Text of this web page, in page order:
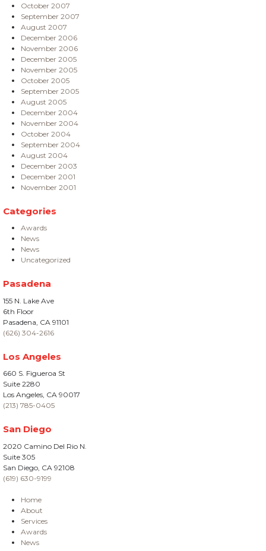
October 2007
September 2007
August 2007
December 2006
November 2006
December 2005
November 2005
October 2005
September 2005
August 2005
December 2004
November 2004
October 2004
September 2004
August 2004
December 2003
December 2001
November 2001
Categories
Awards
News
News
Uncategorized
Pasadena
155 N. Lake Ave
6th Floor
Pasadena, CA 91101
(626) 304-2616
Los Angeles
660 S. Figueroa St
Suite 2280
Los Angeles, CA 90017
(213) 785-0405
San Diego
2020 Camino Del Rio N.
Suite 305
San Diego, CA 92108
(619) 630-9199
Home
About
Services
Awards
News